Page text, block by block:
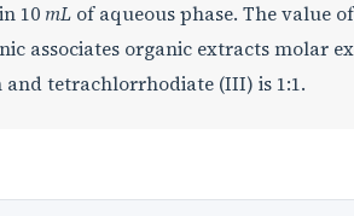
10 mL of aqueous phase. The value
associates organic extracts molar
tetrachlorrhodiate (III) is 1:1.